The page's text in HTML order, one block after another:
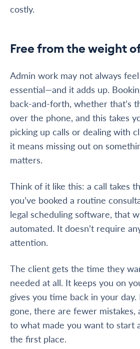
costly.
Free from the weight
Admin work may not always
essential—and it adds up.
back-and-forth, whether that’s
over the phone, and this takes
picking up calls or dealing with
it means missing out on
matters.
Think of it like this: a call takes
you’ve booked a routine
legal scheduling software, that
automated. It doesn’t require
attention.
The client gets the time they
needed at all. It keeps you on
gives you time back in your
gone, there are fewer mistakes,
to what made you want to start
the first place.